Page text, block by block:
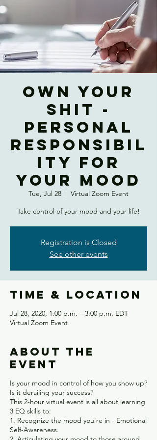
OWN YOUR
SHIT -
Personal
Responsibil
ity for
Your Mood
Tue, Jul 28
  |
Virtual Zoom Event
Take control of your mood and your life!
Registration is Closed
See other events
Time & Location
Jul 28, 2020, 1:00 p.m. – 3:00 p.m. EDT
Virtual Zoom Event
About the
event
Is your mood in control of how you show up?
Is it derailing your success?
This 2-hour virtual event is all about learning
3 EQ skills to:
1. Recognize the mood you're in - Emotional
Self-Awareness.